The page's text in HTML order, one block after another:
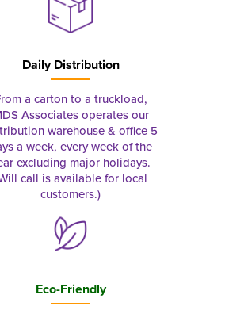
Daily Distribution
a carton to a truckload,
Associates operates our
warehouse & office 5
a week, every week of the
excluding major holidays.
call is available for local
customers.)
Eco-Friendly